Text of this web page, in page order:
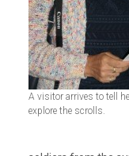
A visitor arrives to tell
explore the scrolls.